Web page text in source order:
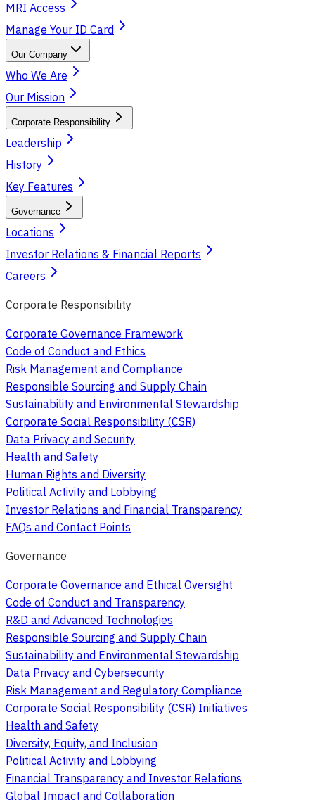
MRI Access
Manage Your ID Card
Our Company
Who We Are
Our Mission
Corporate Responsibility
Leadership
History
Key Features
Governance
Locations
Investor Relations & Financial Reports
Careers
Corporate Responsibility
Corporate Governance Framework
Code of Conduct and Ethics
Risk Management and Compliance
Responsible Sourcing and Supply Chain
Sustainability and Environmental Stewardship
Corporate Social Responsibility (CSR)
Data Privacy and Security
Health and Safety
Human Rights and Diversity
Political Activity and Lobbying
Investor Relations and Financial Transparency
FAQs and Contact Points
Governance
Corporate Governance and Ethical Oversight
Code of Conduct and Transparency
R&D and Advanced Technologies
Responsible Sourcing and Supply Chain
Sustainability and Environmental Stewardship
Data Privacy and Cybersecurity
Risk Management and Regulatory Compliance
Corporate Social Responsibility (CSR) Initiatives
Health and Safety
Diversity, Equity, and Inclusion
Political Activity and Lobbying
Financial Transparency and Investor Relations
Global Impact and Collaboration